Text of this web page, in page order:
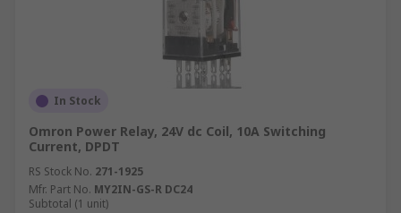
In Stock
Omron Power Relay, 24V dc Coil, 10A Switching
Current, DPDT
RS Stock No. 271-1925
Mfr. Part No. MY2IN-GS-R DC24
Subtotal (1 unit)